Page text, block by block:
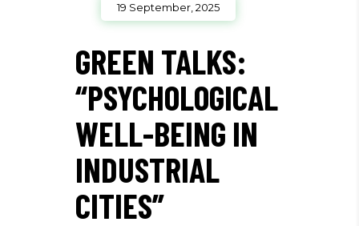
19 September, 2025
GREEN TALKS:
“PSYCHOLOGICAL
WELL-BEING IN
INDUSTRIAL
CITIES”